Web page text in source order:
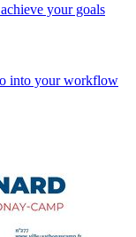
your goals
into your workflow